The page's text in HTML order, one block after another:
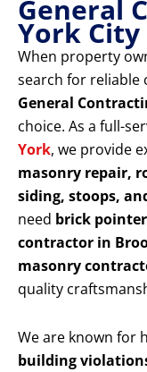
General
York City
When property
search for reliable
General
choice. As a full-
York, we provide
masonry repair,
siding, stoops,
need brick
contractor in
masonry
quality
We are known for
building